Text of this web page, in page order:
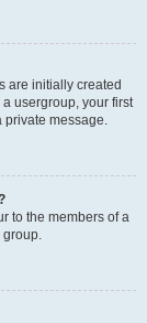
are initially created
usergroup, your first
private message.
to the members of a
group.